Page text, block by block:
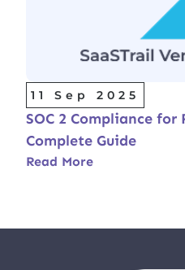
11 Sep 2025
SOC 2 Compliance for
Complete Guide
Read More